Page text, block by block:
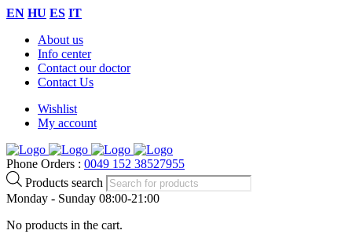
EN HU ES IT
About us
Info center
Contact our doctor
Contact Us
Wishlist
My account
Phone Orders : 0049 152 38527955
Products search
Monday - Sunday 08:00-21:00
No products in the cart.